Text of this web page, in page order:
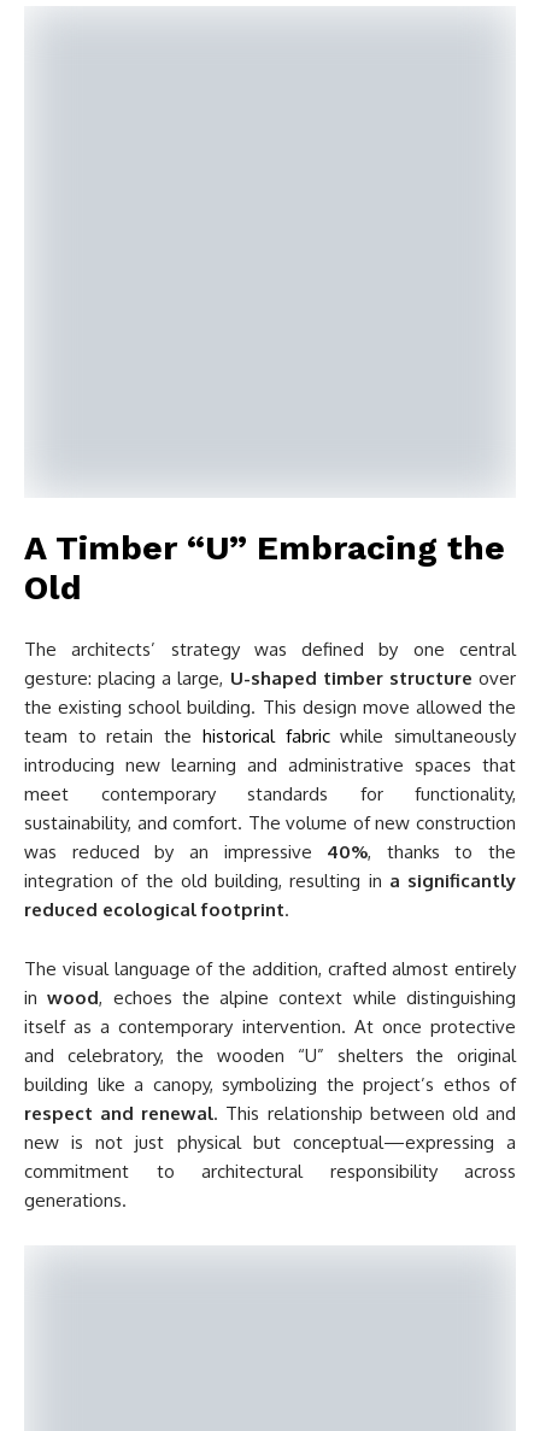
A Timber “U” Embracing the
Old
The architects’ strategy was defined by one central
gesture: placing a large, U-shaped timber structure over
the existing school building. This design move allowed the
team to retain the historical fabricwhile simultaneously
introducing new learning and administrative spaces that
meet contemporary standards for functionality,
sustainability, and comfort. The volume of new construction
was reduced by an impressive 40%, thanks to the
integration of the old building, resulting in a significantly
reduced ecological footprint.
The visual language of the addition, crafted almost entirely
inwood, echoes the alpine context while distinguishing
itself as a contemporary intervention. At once protective
and celebratory, the wooden “U” shelters the original
building like a canopy, symbolizing the project’s ethos of
respect and renewal. This relationship between old and
new is not just physical but conceptual—expressing a
commitment to architectural responsibility across
generations.